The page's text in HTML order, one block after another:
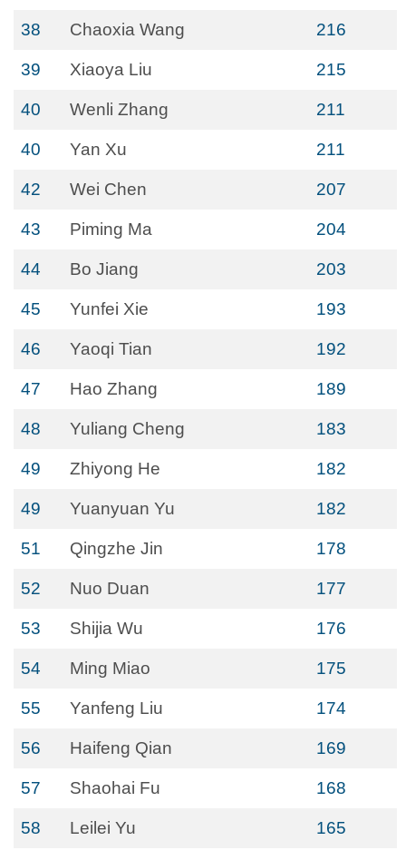
38 Chaoxia Wang 216
39 Xiaoya Liu 215
40 Wenli Zhang 211
40 Yan Xu 211
42 Wei Chen 207
43 Piming Ma 204
44 Bo Jiang 203
45 Yunfei Xie 193
46 Yaoqi Tian 192
47 Hao Zhang 189
48 Yuliang Cheng 183
49 Zhiyong He 182
49 Yuanyuan Yu 182
51 Qingzhe Jin 178
52 Nuo Duan 177
53 Shijia Wu 176
54 Ming Miao 175
55 Yanfeng Liu 174
56 Haifeng Qian 169
57 Shaohai Fu 168
58 Leilei Yu 165